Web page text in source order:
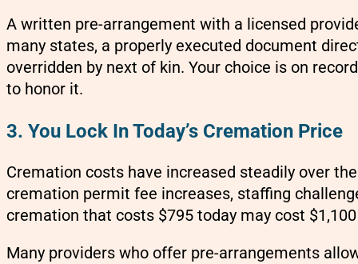
A written pre-arrangement with a licensed
many states, a properly executed document
overridden by next of kin. Your choice is on
to honor it.
3. You Lock In Today’s Cremation Price
Cremation costs have increased steadily over
cremation permit fee increases, staffing
cremation that costs $795 today may cost
Many providers who offer pre-arrangements